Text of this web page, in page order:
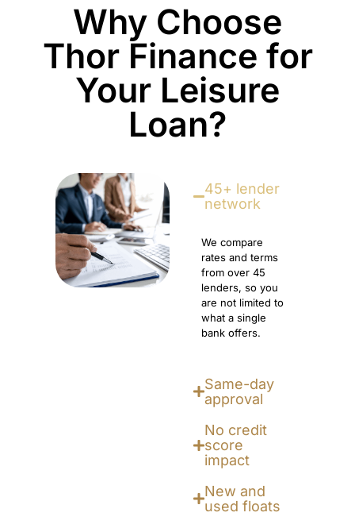
Why Choose
Thor Finance for
Your Leisure
Loan?
45+ lender
network
We compare
rates and terms
from over 45
lenders, so you
are not limited to
what a single
bank offers.
Same-day
approval
No credit
score
impact
New and
used floats